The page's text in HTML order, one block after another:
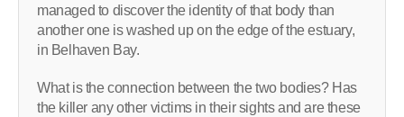
managed to discover the identity of that body than
another one is washed up on the edge of the estuary,
in Belhaven Bay.
What is the connection between the two bodies? Has
the killer any other victims in their sights and are these